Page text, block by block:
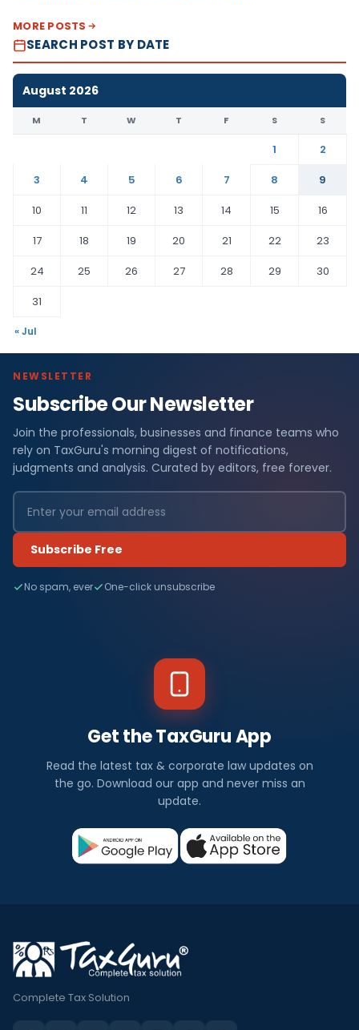
MORE POSTS
SEARCH POST BY DATE
August 2026
M T W T F S S
1
2
3
4 5 6 7 8
9
10
11 12 13 14 15
16
17
18 19 20 21 22
23
24
25 26 27 28 29
30
31
« Jul
NEWSLETTER
Subscribe Our Newsletter
Join the professionals, businesses and finance teams who
rely on TaxGuru's morning digest of notifications,
judgments and analysis. Curated by editors, free forever.
Subscribe Free
No spam, ever One-click unsubscribe
Get the TaxGuru App
Read the latest tax & corporate law updates on
the go. Download our app and never miss an
update.
Complete Tax Solution